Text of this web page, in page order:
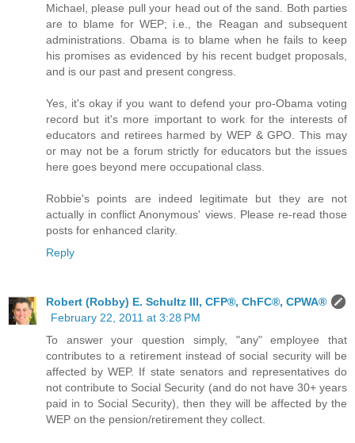
Michael, please pull your head out of the sand. Both parties
are to blame for WEP; i.e., the Reagan and subsequent
administrations. Obama is to blame when he fails to keep
his promises as evidenced by his recent budget proposals,
and is our past and present congress.
Yes, it's okay if you want to defend your pro-Obama voting
record but it's more important to work for the interests of
educators and retirees harmed by WEP & GPO. This may
or may not be a forum strictly for educators but the issues
here goes beyond mere occupational class.
Robbie's points are indeed legitimate but they are not
actually in conflict Anonymous' views. Please re-read those
posts for enhanced clarity.
Reply
Robert (Robby) E. Schultz III, CFP®, ChFC®, CPWA®
February 22, 2011 at 3:28 PM
To answer your question simply, "any" employee that
contributes to a retirement instead of social security will be
affected by WEP. If state senators and representatives do
not contribute to Social Security (and do not have 30+ years
paid in to Social Security), then they will be affected by the
WEP on the pension/retirement they collect.